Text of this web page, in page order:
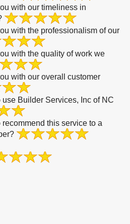
with our timeliness in
with the professionalism of our
with the quality of work we
with our overall customer
Builder Services, Inc of NC
this service to a